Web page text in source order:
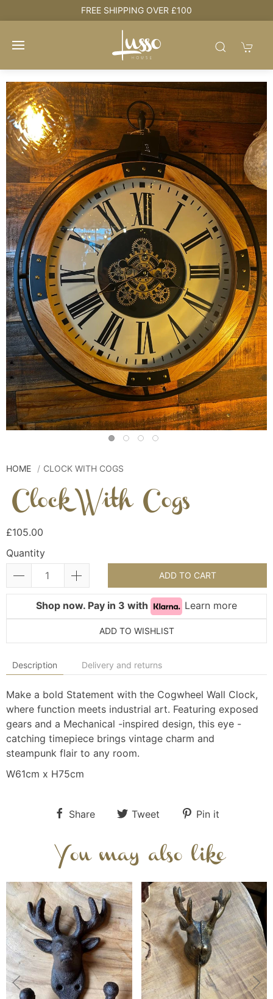
FREE SHIPPING OVER £100
HOME CLOCK WITH COGS
Clock With Cogs
£105.00
Quantity
ADD TO CART
Shop now. Pay in 3 with Learn more
ADD TO WISHLIST
Description Delivery and returns
Make a bold Statement with the Cogwheel Wall Clock,
where function meets industrial art. Featuring exposed
gears and a Mechanical -inspired design, this eye -
catching timepiece brings vintage charm and
steampunk flair to any room.
W61cm x H75cm
Share Tweet Pin it
You may also like